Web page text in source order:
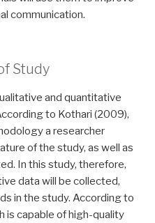
communication.
Study
and quantitative
to Kothari (2009),
a researcher
of the study, as well as
In this study, therefore,
data will be collected,
in the study. According to
is capable of high-quality